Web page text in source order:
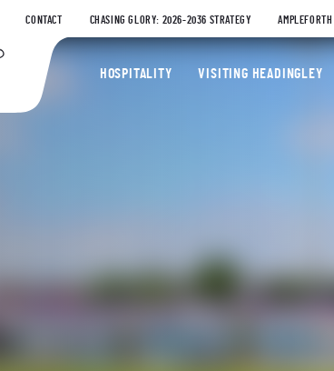
CONTACT CHASING GLORY: 2026-2036 STRATEGY
Yorkshire County Cricket Club
HOSPITALITY VISITING HEADINGLEY